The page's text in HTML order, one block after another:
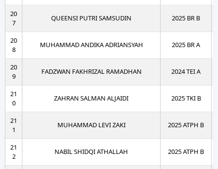
20
7
QUEENSI PUTRI SAMSUDIN 2025 BR B
20
8
MUHAMMAD ANDIKA ADRIANSYAH 2025 BR A
20
9
FADZWAN FAKHRIZAL RAMADHAN 2024 TEI A
21
0
ZAHRAN SALMAN ALJAIDI 2025 TKI B
21
1
MUHAMMAD LEVI ZAKI 2025 ATPH B
21
2
NABIL SHIDQI ATHALLAH 2025 ATPH B